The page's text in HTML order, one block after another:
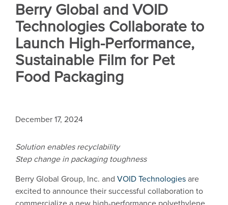
Berry Global and VOID
Technologies Collaborate to
Launch High-Performance,
Sustainable Film for Pet
Food Packaging
December 17, 2024
Solution enables recyclability
Step change in packaging toughness
Berry Global Group, Inc. and VOID Technologiesare
excited to announce their successful collaboration to